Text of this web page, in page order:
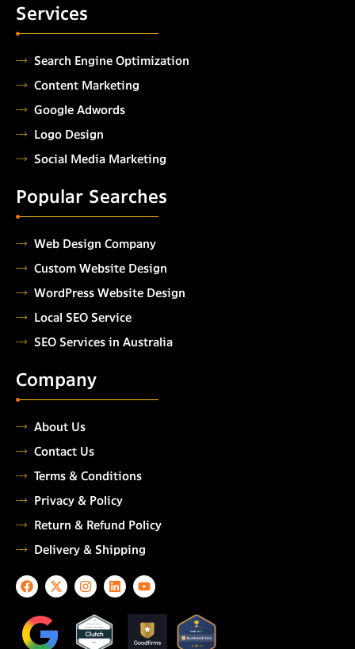
Services
Search Engine Optimization
Content Marketing
Google Adwords
Logo Design
Social Media Marketing
Popular Searches
Web Design Company
Custom Website Design
WordPress Website Design
Local SEO Service
SEO Services in Australia
Company
About Us
Contact Us
Terms & Conditions
Privacy & Policy
Return & Refund Policy
Delivery & Shipping
F
a
e
b
o
X
-
i
t
I
n
t
a
g
L
i
Y
o
t
u
b
TOP